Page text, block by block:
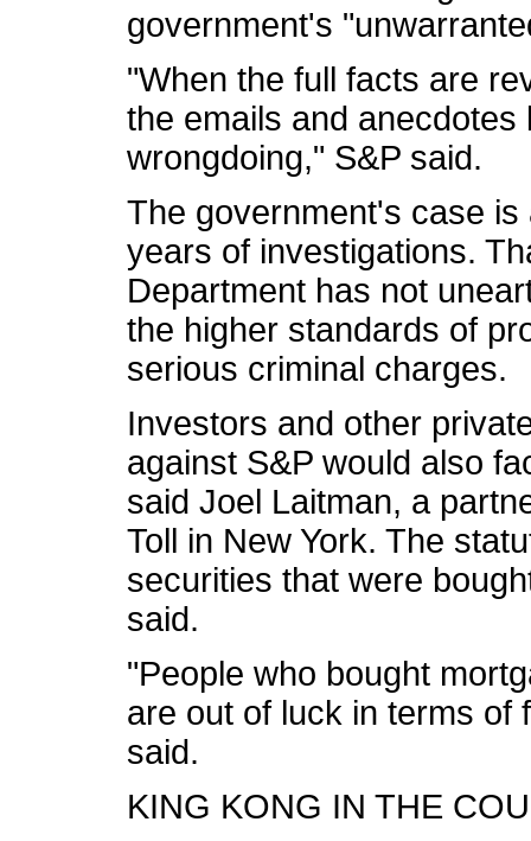
government's
"When the full facts are
the emails and
wrongdoing," S&P said.
The government's case
years of investigations.
Department has not
the higher standards of
serious criminal charges.
Investors and other
against S&P would also
said Joel Laitman, a
Toll in New York. The
securities that were
said.
"People who bought
are out of luck in terms of
said.
KING KONG IN THE